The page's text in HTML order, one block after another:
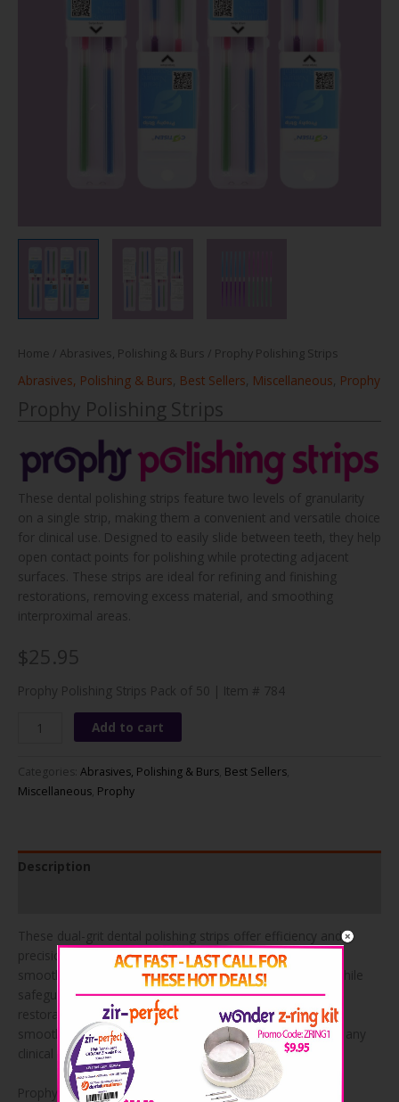
Home / Abrasives, Polishing & Burs / Prophy Polishing Strips
Abrasives, Polishing & Burs, Best Sellers, Miscellaneous, Prophy
Prophy Polishing Strips
These dental polishing strips feature two levels of granularity
on a single strip, making them a convenient and versatile choice
for clinical use. Designed to easily slide between teeth, they help
open contact points for polishing while protecting adjacent
surfaces. These strips are ideal for refining and finishing
restorations, removing excess material, and smoothing
interproximal areas.
$25.95
Prophy Polishing Strips Pack of 50 | Item # 784
Prophy
quantity
Add to cart
Categories: Abrasives, Polishing & Burs, Best Sellers,
Miscellaneous, Prophy
Description
These dual-grit dental polishing strips offer efficiency and
precision in one convenient design. Engineered to glide
smoothly between teeth, they help refine contact areas while
safeguarding surrounding surfaces. Ideal for finishing
restorations, removing excess material, and achieving a
smooth interproximal polish, they’re a reliable addition to any
clinical setup.
Prophy Polishing Strips Advantages